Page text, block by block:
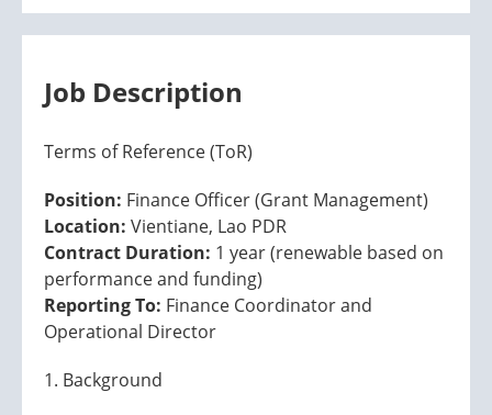
Job Description
Terms of Reference (ToR)
Position: Finance Officer (Grant Management)
Location: Vientiane, Lao PDR
Contract Duration: 1 year (renewable based on
performance and funding)
Reporting To: Finance Coordinator and
Operational Director
1. Background